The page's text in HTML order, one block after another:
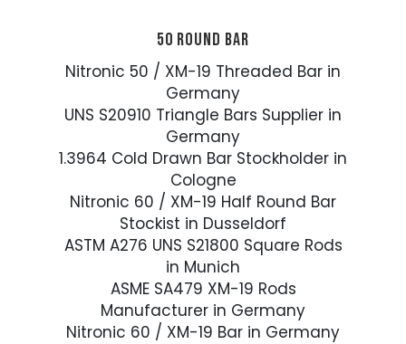
50 ROUND BAR
Nitronic 50 / XM-19 Threaded Bar in
Germany
UNS S20910 Triangle Bars Supplier in
Germany
1.3964 Cold Drawn Bar Stockholder in
Cologne
Nitronic 60 / XM-19 Half Round Bar
Stockist in Dusseldorf
ASTM A276 UNS S21800 Square Rods
in Munich
ASME SA479 XM-19 Rods
Manufacturer in Germany
Nitronic 60 / XM-19 Bar in Germany